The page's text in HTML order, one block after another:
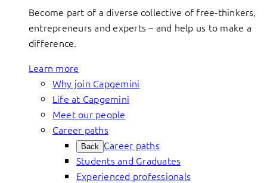
Become part of a diverse collective of free-thinkers,
entrepreneurs and experts – and help us to make a
difference.
Learn more
Why join Capgemini
Life at Capgemini
Meet our people
Career paths
Back Career paths
Students and Graduates
Experienced professionals